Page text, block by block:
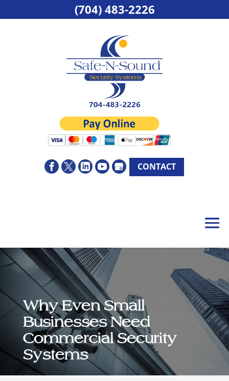
CONTACT
Why Even Small
Businesses Need
Commercial Security
Systems
(704) 483-2226